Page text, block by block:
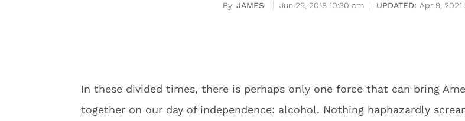
JAMES Jun 25, 2018 10:30 am Apr 9,
In these divided times, there is perhaps only one force that can bring
together on our day of independence: alcohol. Nothing haphazardly